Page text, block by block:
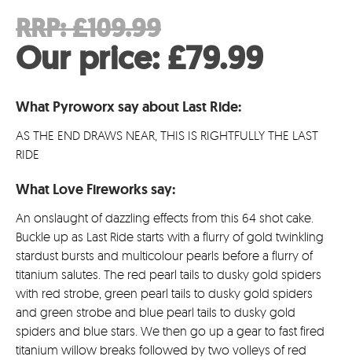
RRP:£109.99
price
£109.99.
Our price:£79.99
is:
What Pyroworx say about Last Ride:
AS THE END DRAWS NEAR, THIS IS RIGHTFULLY THE LAST
RIDE
What Love Fireworks say:
An onslaught of dazzling effects from this 64 shot cake.
Buckle up as Last Ride starts with a flurry of gold twinkling
stardust bursts and multicolour pearls before a flurry of
titanium salutes. The red pearl tails to dusky gold spiders
with red strobe, green pearl tails to dusky gold spiders
and green strobe and blue pearl tails to dusky gold
spiders and blue stars. We then go up a gear to fast fired
titanium willow breaks followed by two volleys of red